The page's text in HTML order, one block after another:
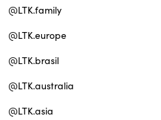
@LTK.family
@LTK.europe
@LTK.brasil
@LTK.australia
@LTK.asia